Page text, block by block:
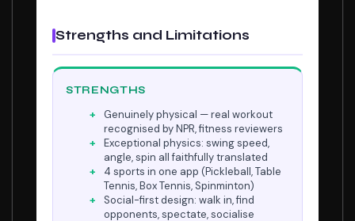
Strengths and Limitations
STRENGTHS
Genuinely physical — real workout
recognised by NPR, fitness reviewers
Exceptional physics: swing speed,
angle, spin all faithfully translated
4 sports in one app (Pickleball, Table
Tennis, Box Tennis, Spinminton)
Social-first design: walk in, find
opponents, spectate, socialise